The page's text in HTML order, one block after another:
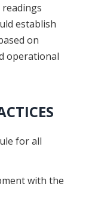
establish
on
operational
for all
with the